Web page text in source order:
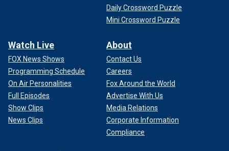
Daily Crossword Puzzle
Mini Crossword Puzzle
Watch Live
FOX News Shows
Programming Schedule
On Air Personalities
Full Episodes
Show Clips
News Clips
About
Contact Us
Careers
Fox Around the World
Advertise With Us
Media Relations
Corporate Information
Compliance